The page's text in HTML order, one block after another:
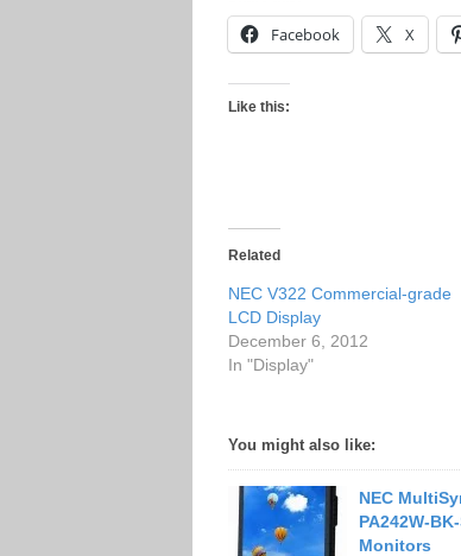
Facebook X
Like this:
Related
NEC V322 Commercial-grade
LCD Display
December 6, 2012
In "Display"
You might also like:
NEC
PA242W-
Monitors